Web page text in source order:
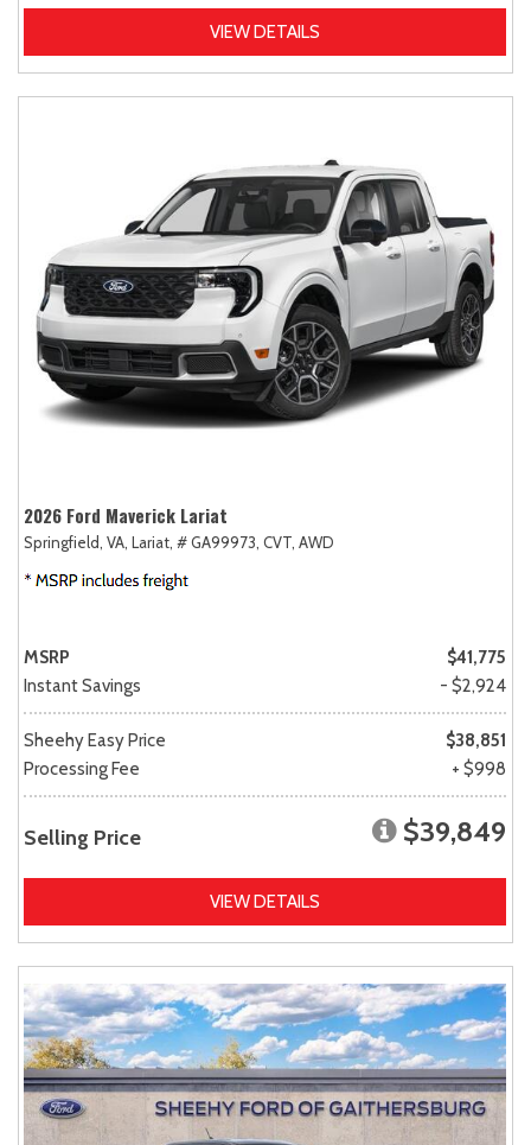
VIEW DETAILS
2026 Ford Maverick Lariat
Springfield, VA, Lariat, # GA99973, CVT, AWD
MSRP
$41,775
Instant Savings
- $2,924
Sheehy Easy Price
$38,851
Processing Fee
+ $998
Selling Price $39,849
VIEW DETAILS